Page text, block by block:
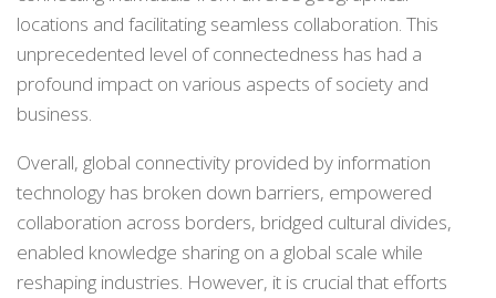
locations and facilitating seamless collaboration. This
unprecedented level of connectedness has had a
profound impact on various aspects of society and
business.
Overall, global connectivity provided by information
technology has broken down barriers, empowered
collaboration across borders, bridged cultural divides,
enabled knowledge sharing on a global scale while
reshaping industries. However, it is crucial that efforts